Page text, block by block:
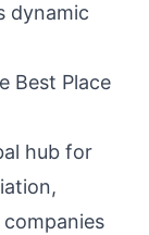
dynamic
Best Place
hub for